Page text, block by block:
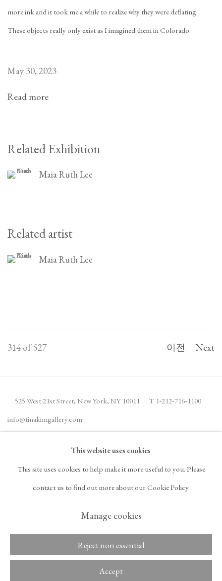
more ink and it took me a while to realize why they were deflating.
These objects really only exist as I imagined them in Colorado.
May 30, 2023
Read more
Related Exhibition
Maia Ruth Lee
Related artist
Maia Ruth Lee
이전 Next
314 of 527
525 West 21st Street, New York, NY 10011 T 1‑212‑716‑1100
info@tinakimgallery.com
뉴스레터 구독 INSTAGRAM
, OPENS IN A NEW TAB.
FACEBOOK
, OPENS IN A NEW TAB.
YOUTUBE
, OPENS IN A NEW TAB.
ARTSY
, OPENS IN A NEW
, OPENS IN A NEW TAB., OPENS IN A NEW TAB.
ACCESSIBILITY POLICY
Kim Gallery
This website uses cookies
This site uses cookies to help make it more useful to you. Please
contact us to find out more about our Cookie Policy.
Manage cookies
Reject non essential
Accept